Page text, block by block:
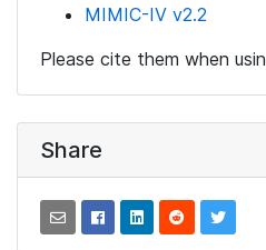
MIMIC-IV v2.2
Please cite them when
Share